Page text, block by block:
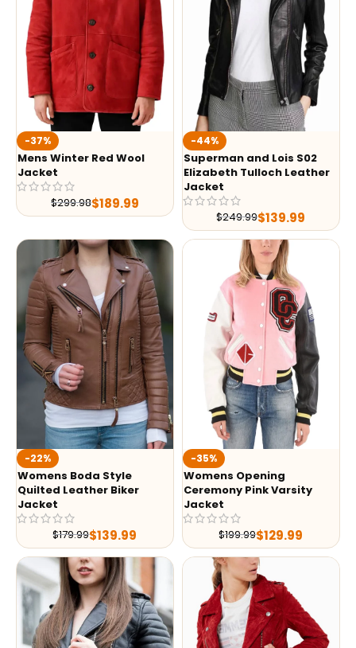
-37%
Mens Winter Red Wool
Jacket
$299.98$189.99
-44%
Superman and Lois S02
Elizabeth Tulloch Leather
Jacket
$249.99$139.99
-22%
Womens Boda Style
Quilted Leather Biker
Jacket
$179.99$139.99
-35%
Womens Opening
Ceremony Pink Varsity
Jacket
$199.99$129.99